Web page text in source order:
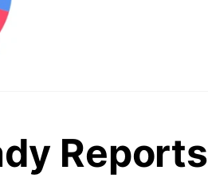
Reports